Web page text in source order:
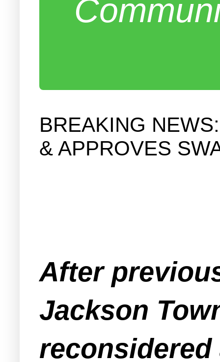
BREAKING
& APPROVES
After
Jackson